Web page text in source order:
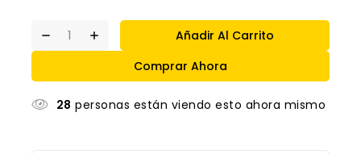
Añadir Al Carrito
Comprar Ahora
28 personas están viendo esto ahora mismo